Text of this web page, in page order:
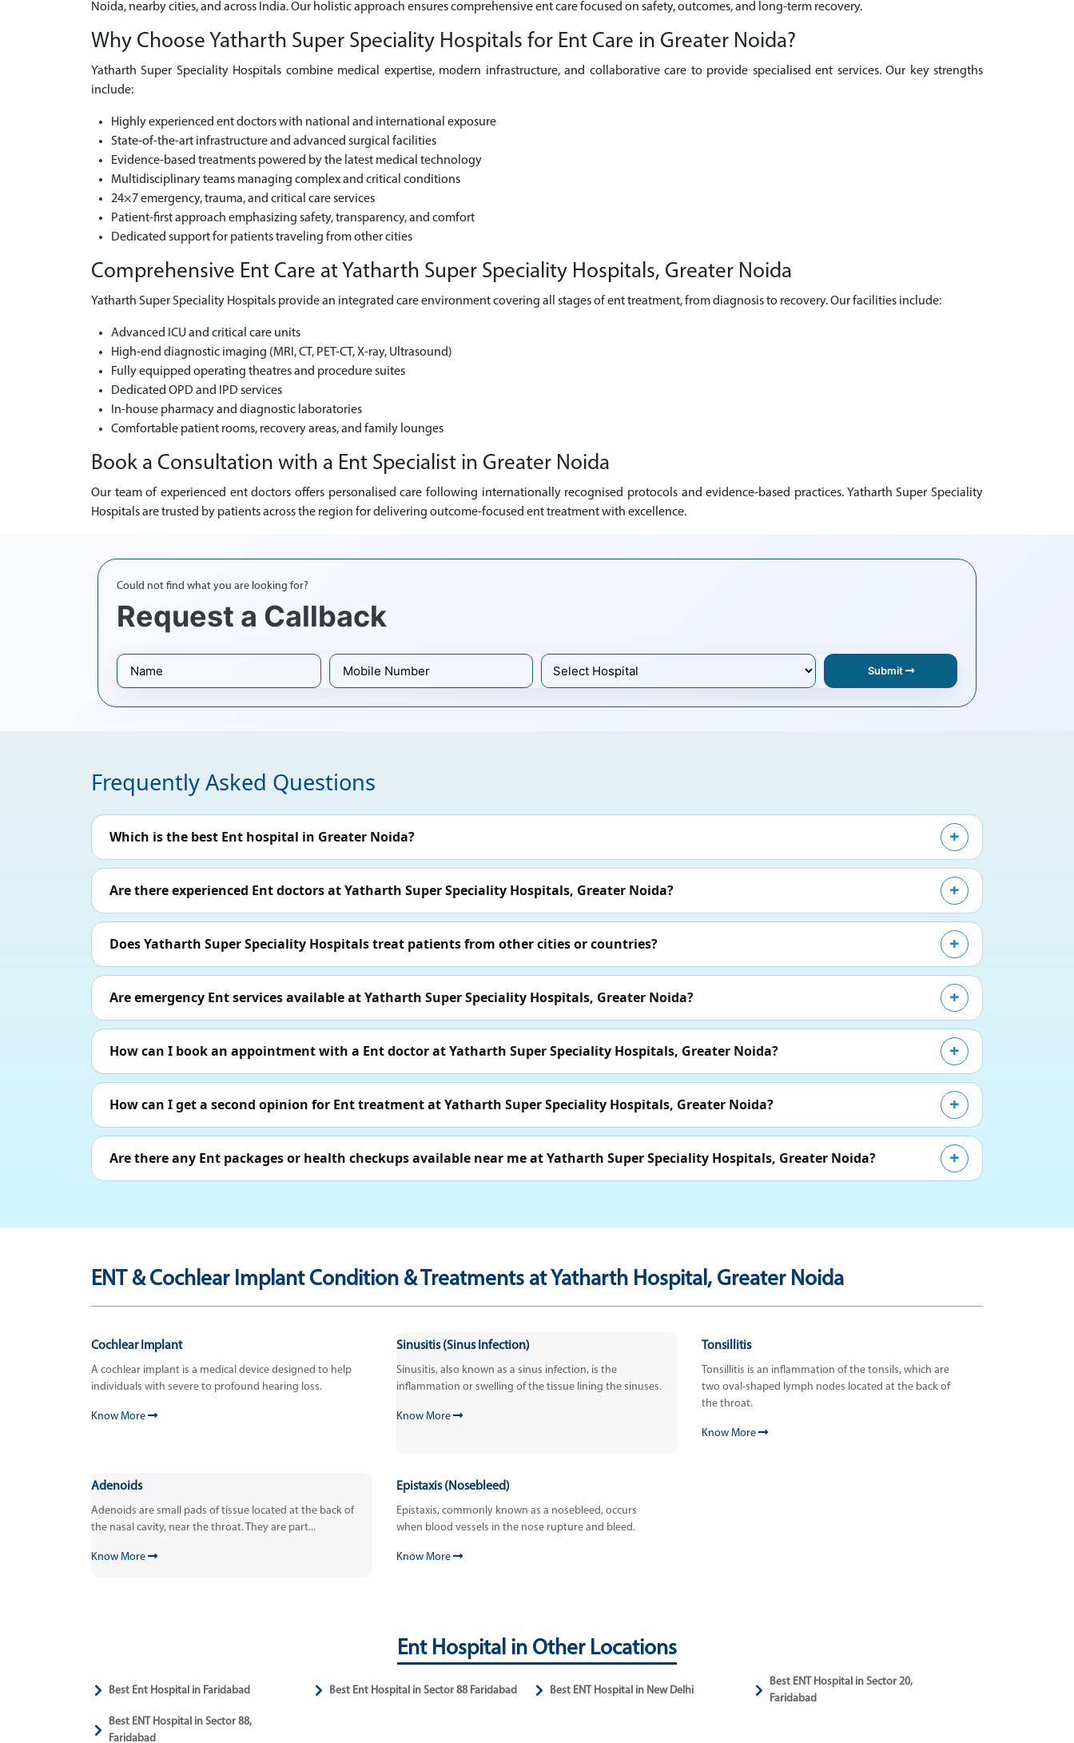
Noida, nearby cities, and across India. Our holistic approach ensures comprehensive ent care focused on safety, outcomes, and long-term recovery.
Why Choose Yatharth Super Speciality Hospitals for Ent Care in Greater Noida?
Yatharth Super Speciality Hospitals combine medical expertise, modern infrastructure, and collaborative care to provide specialised ent services. Our key strengths
include:
Highly experienced ent doctors with national and international exposure
State-of-the-art infrastructure and advanced surgical facilities
Evidence-based treatments powered by the latest medical technology
Multidisciplinary teams managing complex and critical conditions
24×7 emergency, trauma, and critical care services
Patient-first approach emphasizing safety, transparency, and comfort
Dedicated support for patients traveling from other cities
Comprehensive Ent Care at Yatharth Super Speciality Hospitals, Greater Noida
Yatharth Super Speciality Hospitals provide an integrated care environment covering all stages of ent treatment, from diagnosis to recovery. Our facilities include:
Advanced ICU and critical care units
High-end diagnostic imaging (MRI, CT, PET-CT, X-ray, Ultrasound)
Fully equipped operating theatres and procedure suites
Dedicated OPD and IPD services
In-house pharmacy and diagnostic laboratories
Comfortable patient rooms, recovery areas, and family lounges
Book a Consultation with a Ent Specialist in Greater Noida
Our team of experienced ent doctors offers personalised care following internationally recognised protocols and evidence-based practices. Yatharth Super Speciality
Hospitals are trusted by patients across the region for delivering outcome-focused ent treatment with excellence.
Could not find what you are looking for?
Request a Callback
Submit
Frequently Asked Questions
Which is the best Ent hospital in Greater Noida?
Are there experienced Ent doctors at Yatharth Super Speciality Hospitals, Greater Noida?
Does Yatharth Super Speciality Hospitals treat patients from other cities or countries?
Are emergency Ent services available at Yatharth Super Speciality Hospitals, Greater Noida?
How can I book an appointment with a Ent doctor at Yatharth Super Speciality Hospitals, Greater Noida?
How can I get a second opinion for Ent treatment at Yatharth Super Speciality Hospitals, Greater Noida?
Are there any Ent packages or health checkups available near me at Yatharth Super Speciality Hospitals, Greater Noida?
ENT & Cochlear Implant Condition & Treatments at Yatharth Hospital, Greater Noida
Cochlear Implant
A cochlear implant is a medical device designed to help
individuals with severe to profound hearing loss.
Know More
Sinusitis (Sinus Infection)
Sinusitis, also known as a sinus infection, is the
inflammation or swelling of the tissue lining the sinuses.
Know More
Tonsillitis
Tonsillitis is an inflammation of the tonsils, which are
two oval-shaped lymph nodes located at the back of
the throat.
Know More
Adenoids
Adenoids are small pads of tissue located at the back of
the nasal cavity, near the throat. They are part...
Know More
Epistaxis (Nosebleed)
Epistaxis, commonly known as a nosebleed, occurs
when blood vessels in the nose rupture and bleed.
Know More
Ent Hospital in Other Locations
Best Ent Hospital in Faridabad Best Ent Hospital in Sector 88 Faridabad Best ENT Hospital in New Delhi
Best ENT Hospital in Sector 20,
Faridabad
Best ENT Hospital in Sector 88,
Faridabad